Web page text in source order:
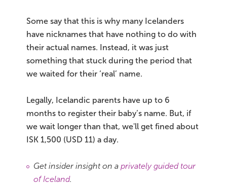
Some say that this is why many Icelanders
have nicknames that have nothing to do with
their actual names. Instead, it was just
something that stuck during the period that
we waited for their ‘real’ name.
Legally, Icelandic parents have up to 6
months to register their baby’s name. But, if
we wait longer than that, we'll get fined about
ISK 1,500 (USD 11) a day.
Get insider insight on a privately guided tour
of Iceland.